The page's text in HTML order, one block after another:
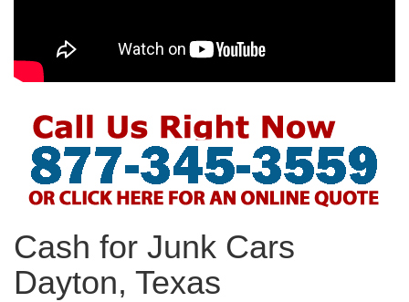
Cash for Junk Cars
Dayton, Texas